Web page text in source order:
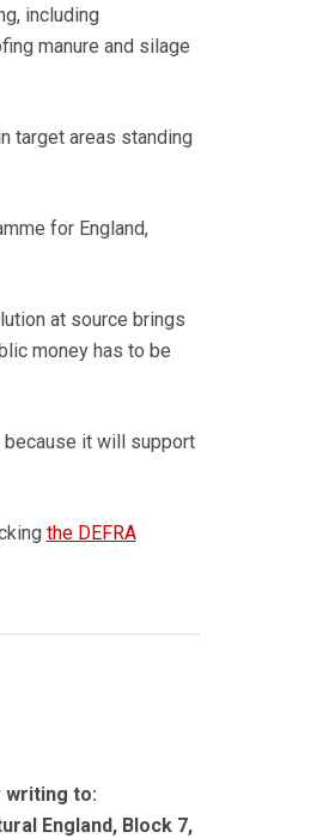
including
manure and silage
target areas standing
for England,
at source brings
money has to be
because it will support
the DEFRA
writing to:
England, Block 7,